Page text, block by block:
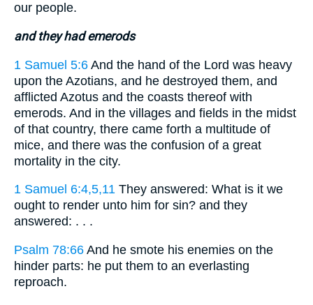
our people.
and they had emerods
1 Samuel 5:6 And the hand of the Lord was heavy
upon the Azotians, and he destroyed them, and
afflicted Azotus and the coasts thereof with
emerods. And in the villages and fields in the midst
of that country, there came forth a multitude of
mice, and there was the confusion of a great
mortality in the city.
1 Samuel 6:4,5,11 They answered: What is it we
ought to render unto him for sin? and they
answered: . . .
Psalm 78:66 And he smote his enemies on the
hinder parts: he put them to an everlasting
reproach.